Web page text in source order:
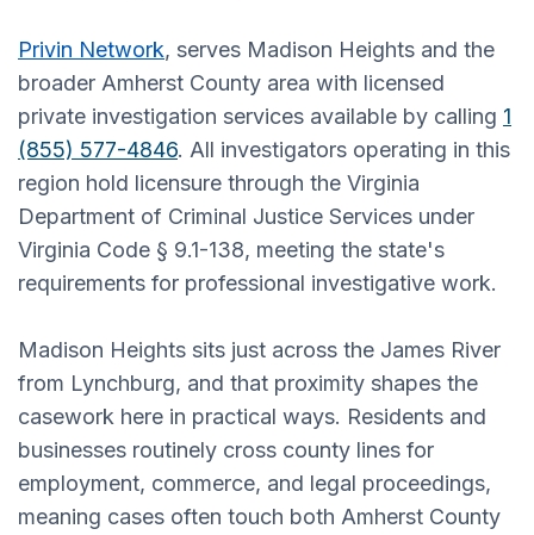
Privin Network, serves Madison Heights and the
broader Amherst County area with licensed
private investigation services available by calling 1
(855) 577-4846. All investigators operating in this
region hold licensure through the Virginia
Department of Criminal Justice Services under
Virginia Code § 9.1-138, meeting the state's
requirements for professional investigative work.
Madison Heights sits just across the James River
from Lynchburg, and that proximity shapes the
casework here in practical ways. Residents and
businesses routinely cross county lines for
employment, commerce, and legal proceedings,
meaning cases often touch both Amherst County